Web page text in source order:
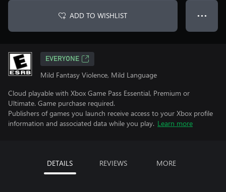
ADD TO WISHLIST ● ● ●
EVERYONE
Mild Fantasy Violence, Mild Language
Cloud playable with Xbox Game Pass Essential, Premium or
Ultimate. Game purchase required.
Publishers of games you launch receive access to your Xbox profile
information and associated data while you play. Learn more
DETAILS REVIEWS MORE